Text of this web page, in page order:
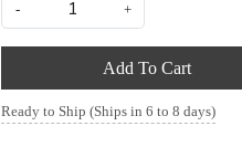
- +
Add To Cart
Ready to Ship (Ships in 6 to 8 days)